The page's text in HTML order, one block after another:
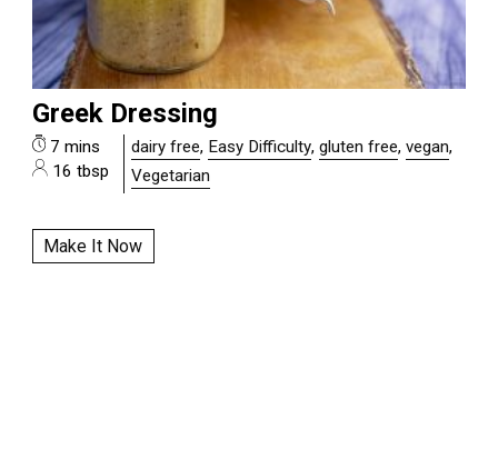
Greek Dressing
7 mins
16 tbsp
dairy free, Easy Difficulty,gluten free,vegan,
Vegetarian
Make It Now